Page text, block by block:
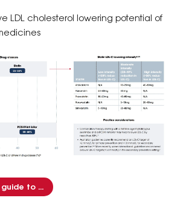
LDL cholesterol lowering potential of
to ...